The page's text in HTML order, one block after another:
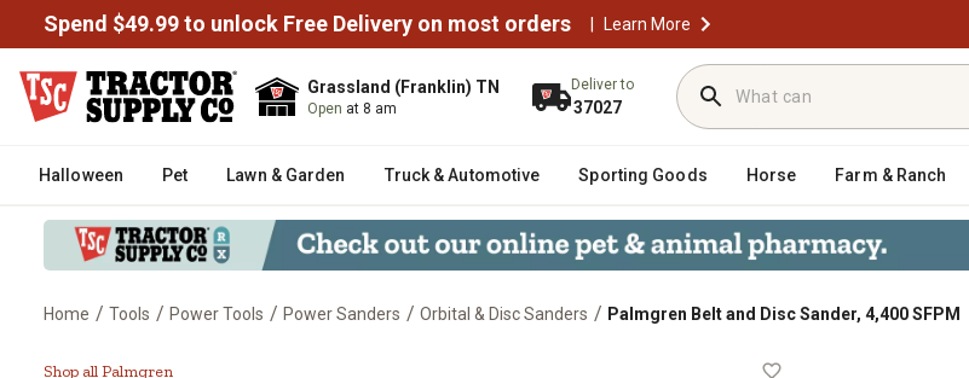
Spend $49.99 to unlock Free Delivery on most orders | Learn More
Grassland (Franklin) TN
Open at 8 am
Deliver to
37027
Halloween Pet Lawn & Garden Truck & Automotive Sporting Goods Horse Farm & Ranch
Home / Tools / Power Tools / Power Sanders / Orbital & Disc Sanders / Palmgren Belt and Disc Sander, 4,400 SFPM
Palmgren Belt and Disc Sander, 4,400 SFPM
Shop all Palmgren